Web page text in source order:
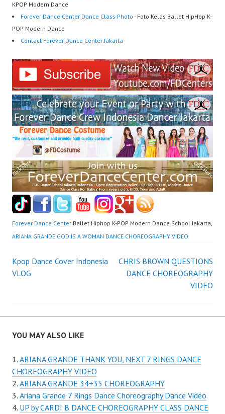
KPOP Modern Dance
Forever Dance Center Dance Class Photo - Foto Kelas Ballet HipHop K-
POP Modern Dance
Contact Forever Dance Center Jakarta
Forever Dance Center Ballet Hiphop K-POP Modern Dance School Jakarta,
ARIANA GRANDE GOD IS A WOMAN DANCE CHOREOGRAPHY VIDEO
Post
Kpop Dance Cover Indonesia
VLOG
CHRIS BROWN QUESTIONS
DANCE CHOREOGRAPHY
VIDEO
YOU MAY ALSO LIKE
ARIANA GRANDE THANK YOU, NEXT 7 RINGS DANCE
CHOREOGRAPHY VIDEO
ARIANA GRANDE 34+35 CHOREOGRAPHY
Ariana Grande 7 Rings Dance Choreography Dance Video
UP by CARDI B DANCE CHOREOGRAPHY CLASS DANCE